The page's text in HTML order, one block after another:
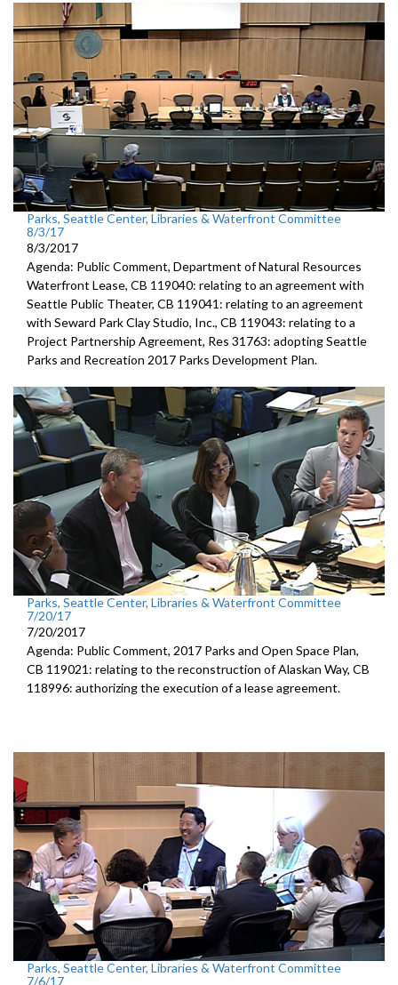
Parks, Seattle Center, Libraries & Waterfront Committee
8/3/17
8/3/2017
Agenda: Public Comment, Department of Natural Resources
Waterfront Lease, CB 119040: relating to an agreement with
Seattle Public Theater, CB 119041: relating to an agreement
with Seward Park Clay Studio, Inc., CB 119043: relating to a
Project Partnership Agreement, Res 31763: adopting Seattle
Parks and Recreation 2017 Parks Development Plan.
Parks, Seattle Center, Libraries & Waterfront Committee
7/20/17
7/20/2017
Agenda: Public Comment, 2017 Parks and Open Space Plan,
CB 119021: relating to the reconstruction of Alaskan Way, CB
118996: authorizing the execution of a lease agreement.
Parks, Seattle Center, Libraries & Waterfront Committee
7/6/17